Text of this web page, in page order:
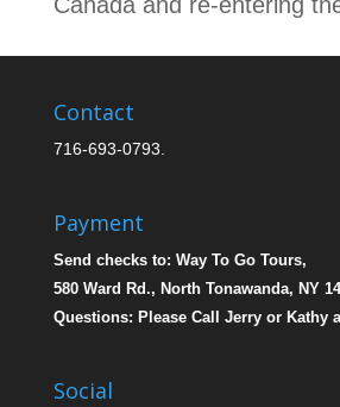
Contact
716-693-0793.
Payment
Send checks to: Way To Go Tours,
580 Ward Rd., North Tonawanda, NY
Questions: Please Call Jerry or Kathy
Social